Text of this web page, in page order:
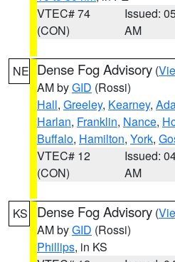
VTEC# 74
(CON)
Issued:
AM
NE Dense Fog Advisory (
AM byGID (Rossi)
Hall, Greeley, Kearney,
Harlan, Franklin, Nance,
Buffalo, Hamilton, York,
VTEC# 12
(CON)
Issued:
AM
KS Dense Fog Advisory (
AM byGID (Rossi)
Phillips, in KS